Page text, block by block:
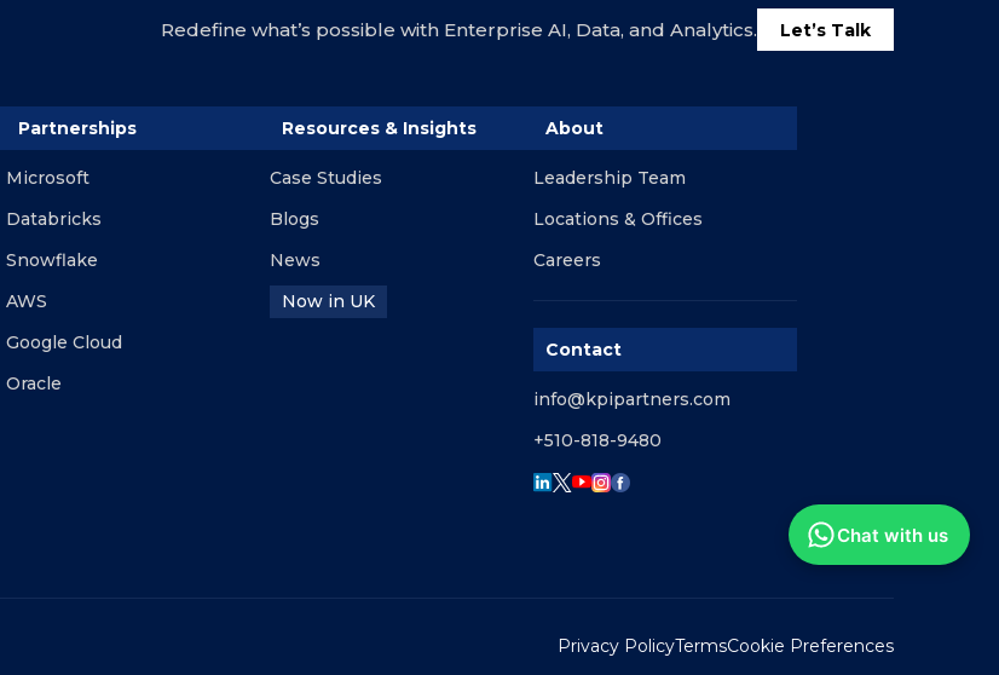
Redefine what’s possible with Enterprise AI, Data, and Analytics. Let’s Talk
Partnerships
Microsoft
Databricks
Snowflake
AWS
Google Cloud
Oracle
Resources & Insights
Case Studies
Blogs
News
Now in UK
About
Leadership Team
Locations & Offices
Careers
Contact
info@kpipartners.com
+510-818-9480
Privacy PolicyTermsCookie Preferences
Chat with us